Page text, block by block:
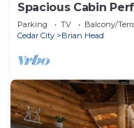
Spacious Cabin
Getaways with
Parking TV
Balcony/
Cedar City
Brian Head